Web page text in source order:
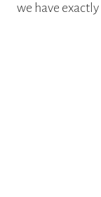
we have